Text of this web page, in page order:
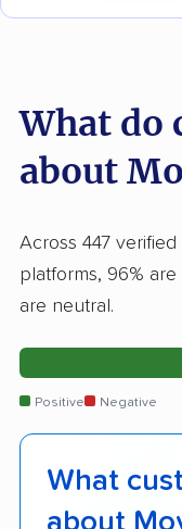
What do
about
Across 447
platforms, 96%
are neutral.
Positive Negative
What
about